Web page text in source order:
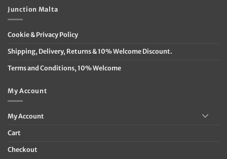
Junction Malta
Cookie & Privacy Policy
Shipping, Delivery, Returns & 10% Welcome Discount.
Terms and Conditions, 10% Welcome
My Account
My Account
Cart
Checkout